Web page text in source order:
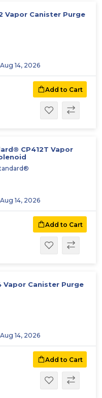
Vapor Canister Purge
14, 2026
Add to Cart
CP412T Vapor
14, 2026
Add to Cart
Vapor Canister Purge
14, 2026
Add to Cart